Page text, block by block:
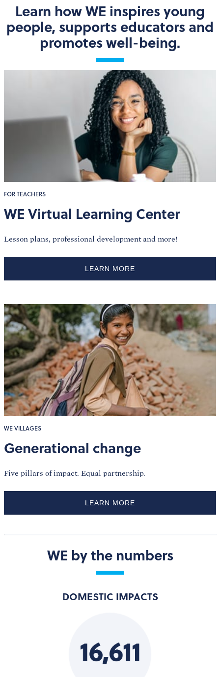
Learn how WE inspires young
people, supports educators and
promotes well-being.
FOR TEACHERS
WE Virtual Learning Center
Lesson plans, professional development and more!
LEARN MORE
WE VILLAGES
Generational change
Five pillars of impact. Equal partnership.
LEARN MORE
WE by the numbers
DOMESTIC IMPACTS